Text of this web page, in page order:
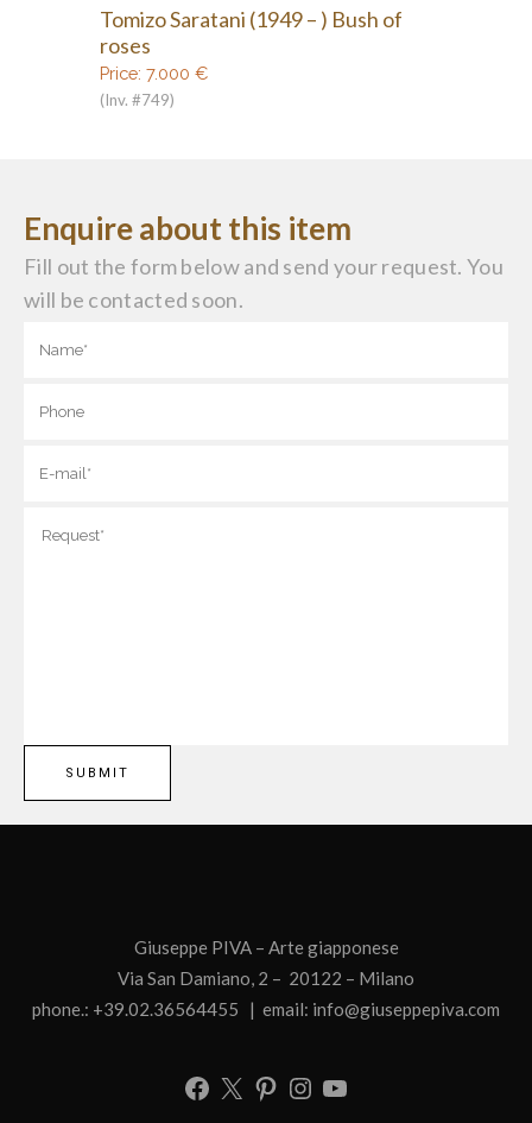
Tomizo Saratani (1949 – ) Bush of
roses
Price: 7.000 €
(Inv. #749)
Enquire about this item
Fill out the form below and send your request. You
will be contacted soon.
Giuseppe PIVA – Arte giapponese
Via San Damiano, 2 – 20122 – Milano
phone.: +39.02.36564455 | email: info@giuseppepiva.com